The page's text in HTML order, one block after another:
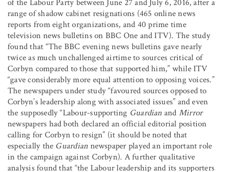
of the Labour Party between June 27 and July 6, 2016, after a
range of shadow cabinet resignations (465 online news
reports from eight organizations, and 40 prime time
television news bulletins on BBC One and ITV). The study
found that “The BBC evening news bulletins gave nearly
twice as much unchallenged airtime to sources critical of
Corbyn compared to those that supported him,” while ITV
“gave considerably more equal attention to opposing voices.”
The newspapers under study “favoured sources opposed to
Corbyn’s leadership along with associated issues” and even
the supposedly “Labour-supporting Guardian and Mirror
newspapers had both declared an official editorial position
calling for Corbyn to resign” (it should be noted that
especially the Guardian newspaper played an important role
in the campaign against Corbyn). A further qualitative
analysis found that “the Labour leadership and its supporters